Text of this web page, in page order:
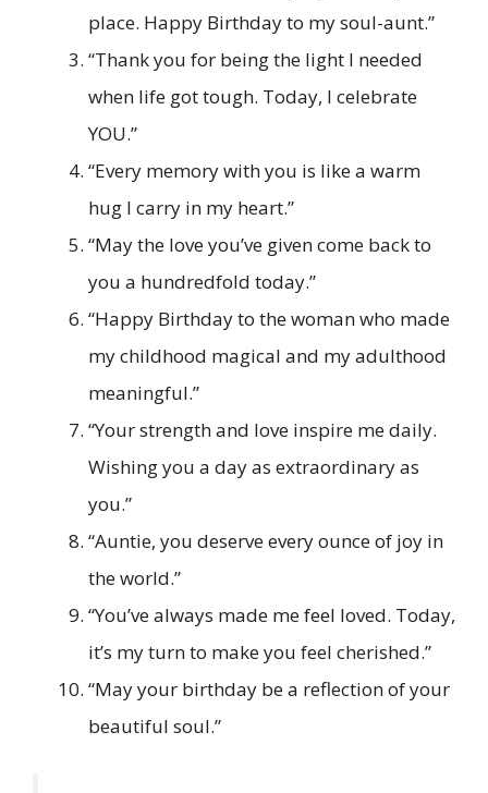
place. Happy Birthday to my soul-aunt.”
“Thank you for being the light I needed
when life got tough. Today, I celebrate
YOU.”
“Every memory with you is like a warm
hug I carry in my heart.”
“May the love you’ve given come back to
you a hundredfold today.”
“Happy Birthday to the woman who made
my childhood magical and my adulthood
meaningful.”
“Your strength and love inspire me daily.
Wishing you a day as extraordinary as
you.”
“Auntie, you deserve every ounce of joy in
the world.”
“You’ve always made me feel loved. Today,
it’s my turn to make you feel cherished.”
“May your birthday be a reflection of your
beautiful soul.”